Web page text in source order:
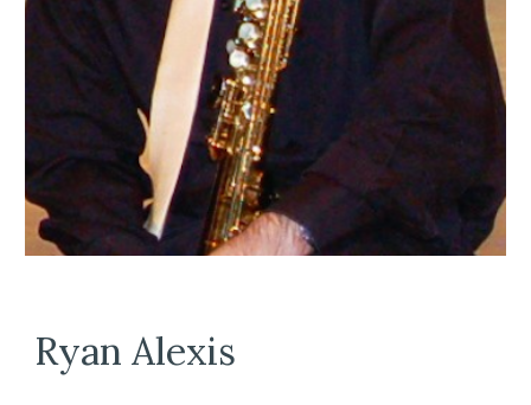
Ryan Alexis